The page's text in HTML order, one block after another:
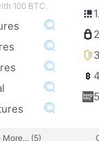
100 BTC.
(5)